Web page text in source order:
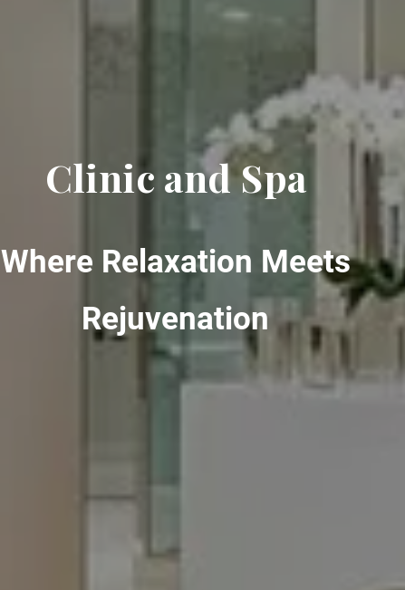
Clinic and Spa
Where Relaxation Meets
Rejuvenation